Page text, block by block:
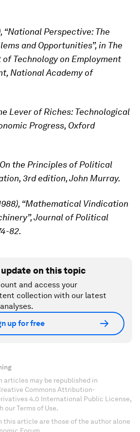
“National Perspective: The
and Opportunities”, in The
of Technology on Employment
National Academy of
Lever of Riches: Technological
Progress, Oxford
On the Principles of Political
3rd edition, John Murray.
“Mathematical Vindication
Journal of Political
82.
on this topic
and access your
collection with our latest
up for free
articles may be republished in
Commons Attribution-
4.0 International Public License,
our Terms of Use.
this article are those of the author alone